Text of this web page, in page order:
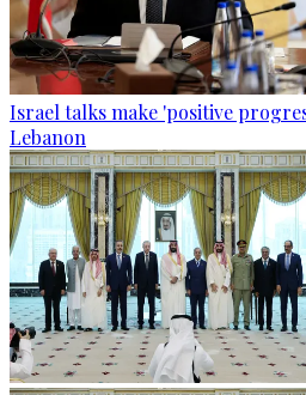
Israel talks make 'positive
Lebanon